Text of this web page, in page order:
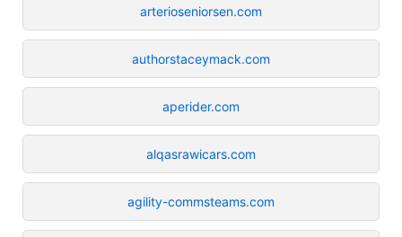
arterioseniorsen.com
authorstaceymack.com
aperider.com
alqasrawicars.com
agility-commsteams.com